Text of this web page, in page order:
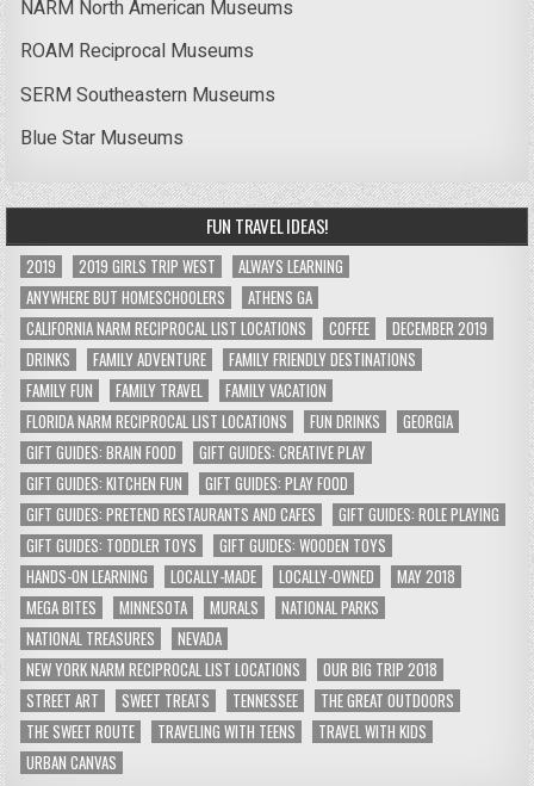
NARM North American Museums
ROAM Reciprocal Museums
SERM Southeastern Museums
Blue Star Museums
FUN TRAVEL IDEAS!
2019 2019 GIRLS TRIP WEST
ALWAYS LEARNING
ANYWHERE BUT HOMESCHOOLERS
ATHENS GA
CALIFORNIA NARM RECIPROCAL LIST LOCATIONS
COFFEE
DECEMBER 2019
DRINKS
FAMILY ADVENTURE
FAMILY FRIENDLY DESTINATIONS
FAMILY FUN
FAMILY TRAVEL
FAMILY VACATION
FLORIDA NARM RECIPROCAL LIST LOCATIONS
FUN DRINKS
GEORGIA
GIFT GUIDES: BRAIN FOOD
GIFT GUIDES: CREATIVE PLAY
GIFT GUIDES: KITCHEN FUN
GIFT GUIDES: PLAY FOOD
GIFT GUIDES: PRETEND RESTAURANTS AND CAFES
GIFT GUIDES: ROLE PLAYING
GIFT GUIDES: TODDLER TOYS
GIFT GUIDES: WOODEN TOYS
HANDS-ON LEARNING
LOCALLY-MADE LOCALLY-OWNED
MAY 2018
MEGA BITES
MINNESOTA MURALS
NATIONAL PARKS
NATIONAL TREASURES
NEVADA
NEW YORK NARM RECIPROCAL LIST LOCATIONS
OUR BIG TRIP 2018
STREET ART
SWEET TREATS TENNESSEE
THE GREAT OUTDOORS
THE SWEET ROUTE
TRAVELING WITH TEENS
TRAVEL WITH KIDS
URBAN CANVAS